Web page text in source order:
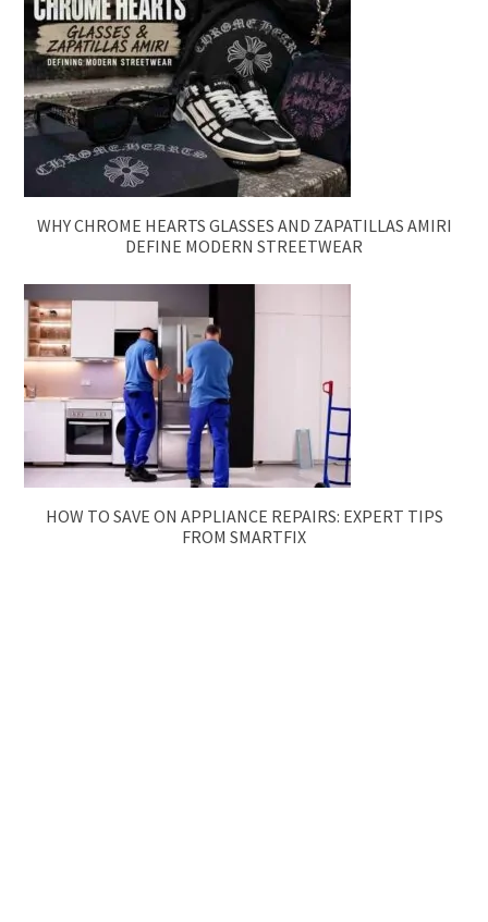
WHY CHROME HEARTS GLASSES AND ZAPATILLAS AMIRI
DEFINE MODERN STREETWEAR
HOW TO SAVE ON APPLIANCE REPAIRS: EXPERT TIPS
FROM SMARTFIX